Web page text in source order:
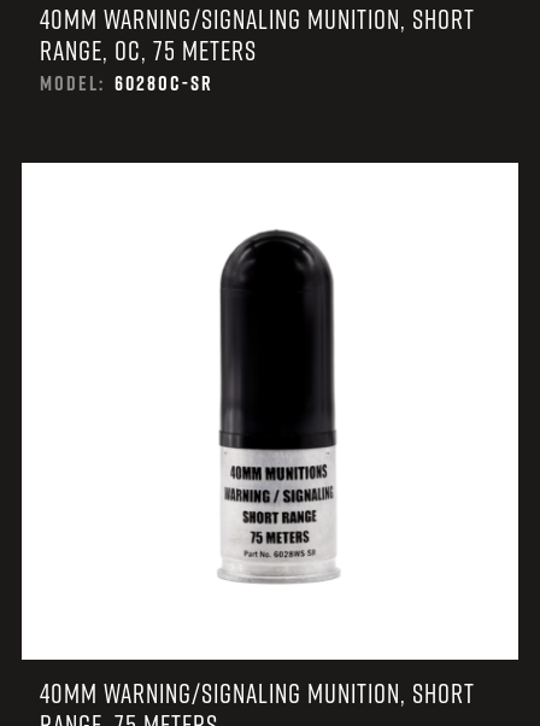
40MM WARNING/SIGNALING MUNITION, SHORT
RANGE, OC, 75 METERS
MODEL: 6028OC-SR
40MM WARNING/SIGNALING MUNITION, SHORT